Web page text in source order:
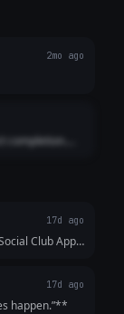
across
2mo ago
completion.
of
statement that
17d ago
Club App,
events,
17d ago
happen.”**